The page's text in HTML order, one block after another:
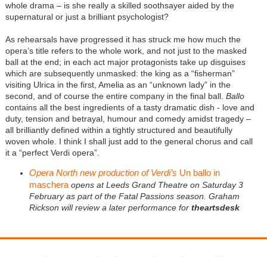
whole drama – is she really a skilled soothsayer aided by the
supernatural or just a brilliant psychologist?
As rehearsals have progressed it has struck me how much the
opera’s title refers to the whole work, and not just to the masked
ball at the end; in each act major protagonists take up disguises
which are subsequently unmasked: the king as a “fisherman”
visiting Ulrica in the first, Amelia as an “unknown lady” in the
second, and of course the entire company in the final ball. Ballo
contains all the best ingredients of a tasty dramatic dish - love and
duty, tension and betrayal, humour and comedy amidst tragedy –
all brilliantly defined within a tightly structured and beautifully
woven whole. I think I shall just add to the general chorus and call
it a “perfect Verdi opera”.
Opera North new production of Verdi’s Un ballo in
maschera opens at Leeds Grand Theatre on Saturday 3
February as part of the Fatal Passions season. Graham
Rickson will review a later performance for theartsdesk